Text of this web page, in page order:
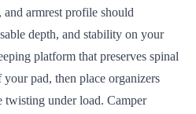
and armrest profile should
depth, and stability on your
platform that preserves spinal
pad, then place organizers
twisting under load. Camper